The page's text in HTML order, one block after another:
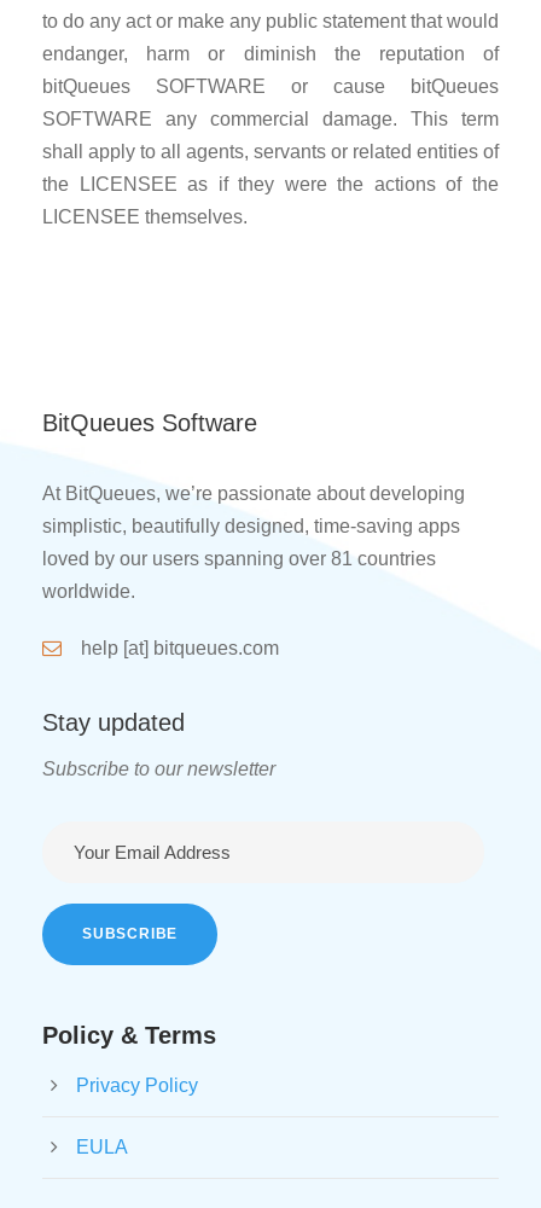
to do any act or make any public statement that would
endanger, harm or diminish the reputation of
bitQueues SOFTWARE or cause bitQueues
SOFTWARE any commercial damage. This term
shall apply to all agents, servants or related entities of
the LICENSEE as if they were the actions of the
LICENSEE themselves.
BitQueues Software
At BitQueues, we’re passionate about developing
simplistic, beautifully designed, time-saving apps
loved by our users spanning over 81 countries
worldwide.
help [at] bitqueues.com
Stay updated
Subscribe to our newsletter
Policy & Terms
Privacy Policy
EULA